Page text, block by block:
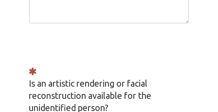
Is an artistic rendering or facial
reconstruction available for the
unidentified person?